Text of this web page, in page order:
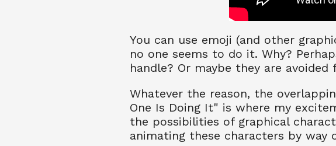
You can use emoji (and other
no one seems to do it. Why?
handle? Or maybe they are
Whatever the reason, the
One Is Doing It" is where my
the possibilities of graphical
animating these characters by way